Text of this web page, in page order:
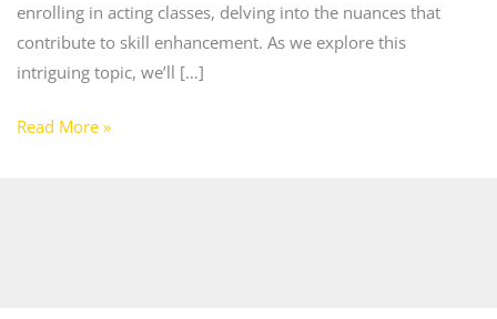
enrolling in acting classes, delving into the nuances that
contribute to skill enhancement. As we explore this
intriguing topic, we’ll […]
Read More »